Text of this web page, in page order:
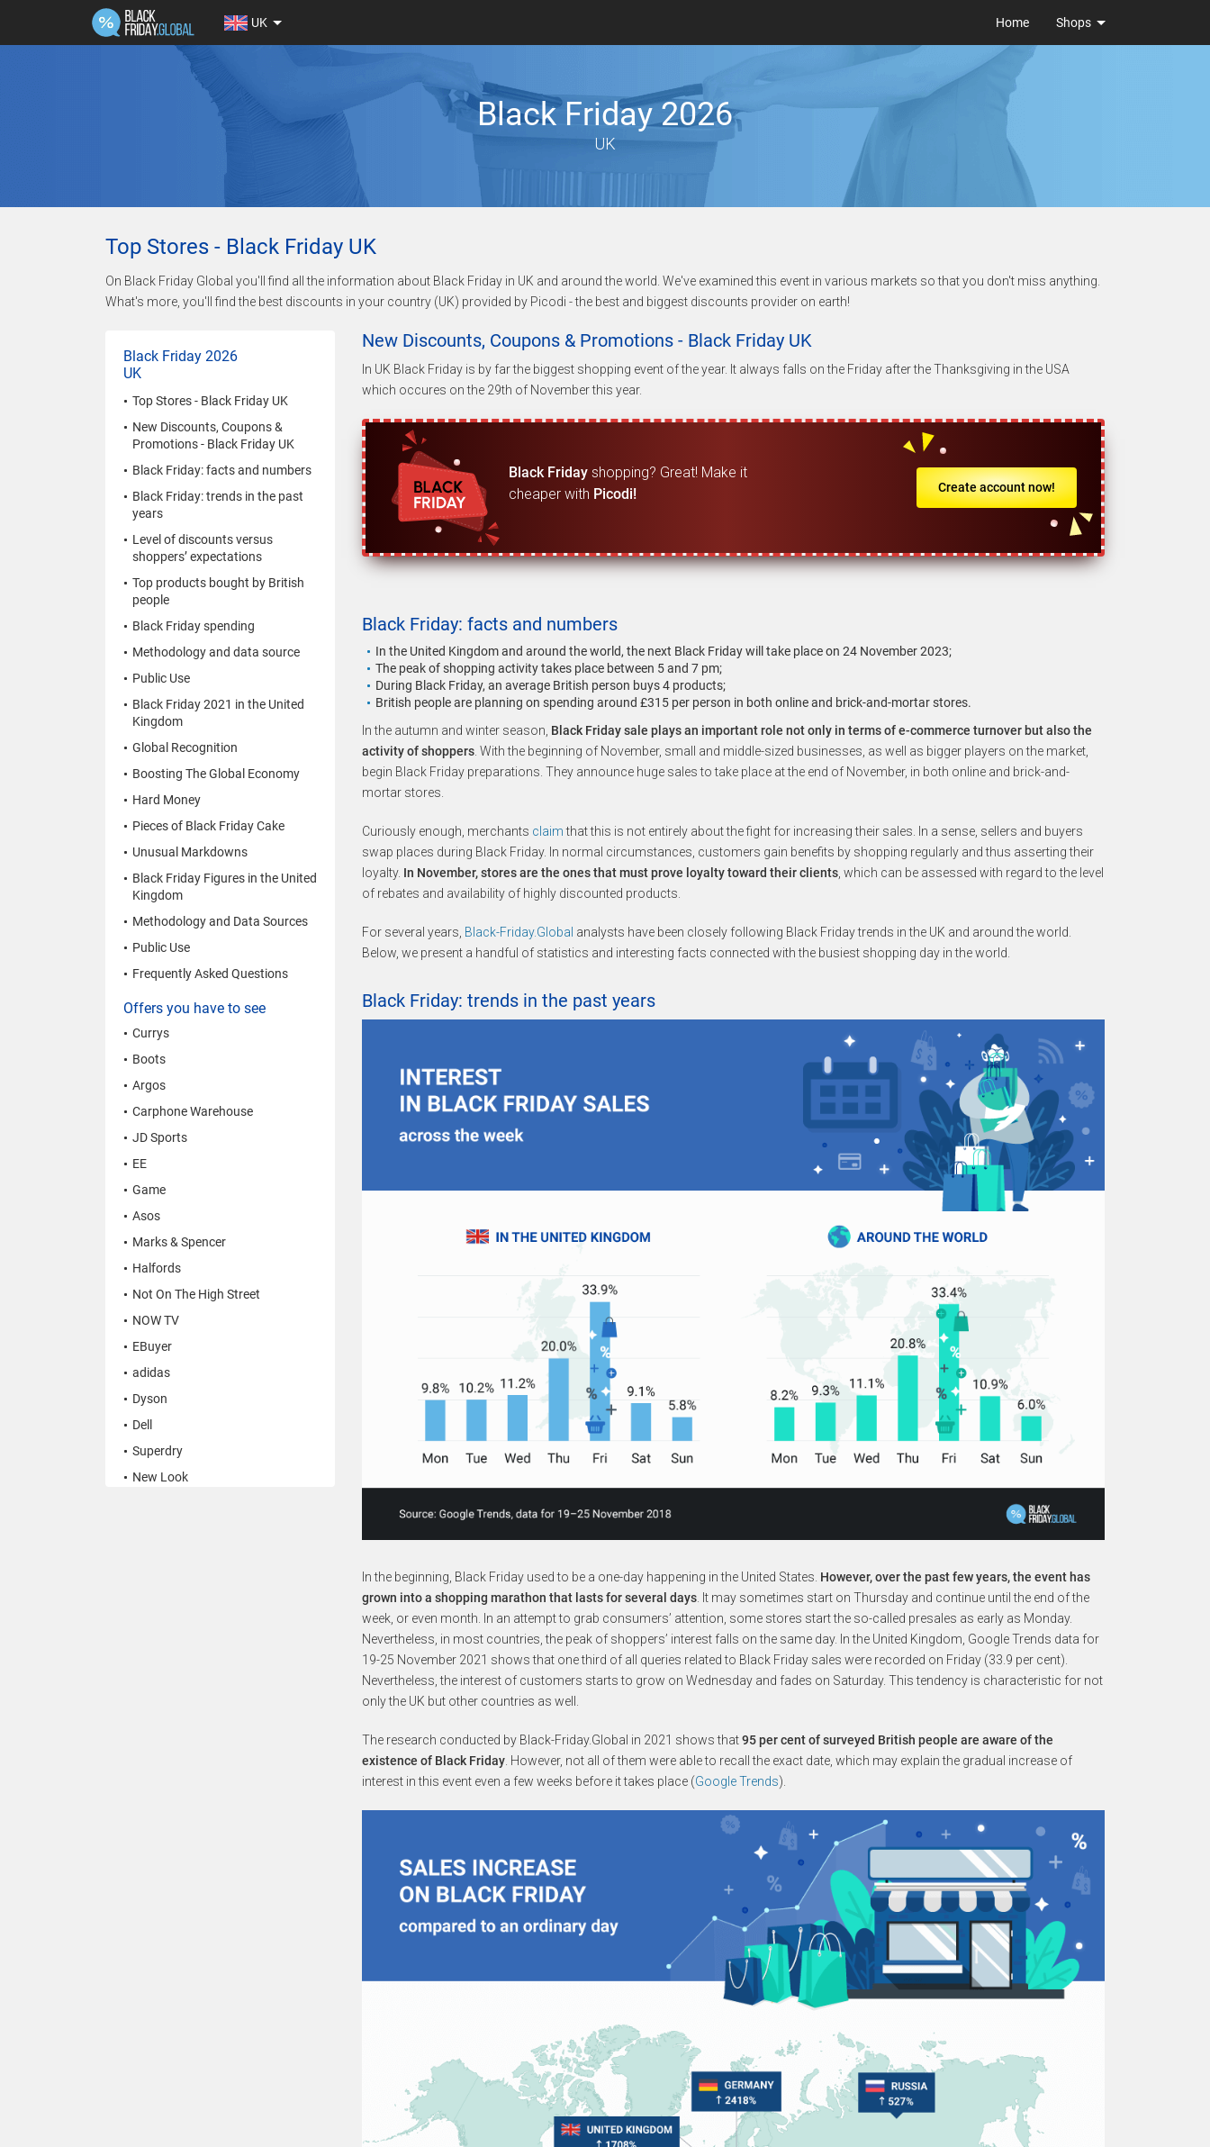
Home Shops
UK
Black Friday 2026
UK
Top Stores - Black Friday UK
On Black Friday Global you'll find all the information about Black Friday in UK and around the world. We've examined this event in various markets so that you don't miss anything.
What's more, you'll find the best discounts in your country (UK) provided by Picodi - the best and biggest discounts provider on earth!
Black Friday 2026
UK
Top Stores - Black Friday UK
New Discounts, Coupons &
Promotions - Black Friday UK
Black Friday: facts and numbers
Black Friday: trends in the past
years
Level of discounts versus
shoppers’ expectations
Top products bought by British
people
Black Friday spending
Methodology and data source
Public Use
Black Friday 2021 in the United
Kingdom
Global Recognition
Boosting The Global Economy
Hard Money
Pieces of Black Friday Cake
Unusual Markdowns
Black Friday Figures in the United
Kingdom
Methodology and Data Sources
Public Use
Frequently Asked Questions
Offers you have to see
Currys
Boots
Argos
Carphone Warehouse
JD Sports
EE
Game
Asos
Marks & Spencer
Halfords
Not On The High Street
NOW TV
EBuyer
adidas
Dyson
Dell
Superdry
New Look
New Discounts, Coupons & Promotions - Black Friday UK
In UK Black Friday is by far the biggest shopping event of the year. It always falls on the Friday after the Thanksgiving in the USA
which occures on the 29th of November this year.
Black Friday shopping? Great! Make it
cheaper with Picodi! Create account now!
Black Friday: facts and numbers
In the United Kingdom and around the world, the next Black Friday will take place on 24 November 2023;
The peak of shopping activity takes place between 5 and 7 pm;
During Black Friday, an average British person buys 4 products;
British people are planning on spending around £315 per person in both online and brick-and-mortar stores.
In the autumn and winter season, Black Friday sale plays an important role not only in terms of e-commerce turnover but also the
activity of shoppers . With the beginning of November, small and middle-sized businesses, as well as bigger players on the market,
begin Black Friday preparations. They announce huge sales to take place at the end of November, in both online and brick-and-
mortar stores.
Curiously enough, merchants claimthat this is not entirely about the fight for increasing their sales. In a sense, sellers and buyers
swap places during Black Friday. In normal circumstances, customers gain benefits by shopping regularly and thus asserting their
loyalty. In November, stores are the ones that must prove loyalty toward their clients , which can be assessed with regard to the level
of rebates and availability of highly discounted products.
For several years, Black-Friday.Global analysts have been closely following Black Friday trends in the UK and around the world.
Below, we present a handful of statistics and interesting facts connected with the busiest shopping day in the world.
Black Friday: trends in the past years
In the beginning, Black Friday used to be a one-day happening in the United States. However, over the past few years, the event has
grown into a shopping marathon that lasts for several days . It may sometimes start on Thursday and continue until the end of the
week, or even month. In an attempt to grab consumers’ attention, some stores start the so-called presales as early as Monday.
Nevertheless, in most countries, the peak of shoppers’ interest falls on the same day. In the United Kingdom, Google Trends data for
19-25 November 2021 shows that one third of all queries related to Black Friday sales were recorded on Friday (33.9 per cent).
Nevertheless, the interest of customers starts to grow on Wednesday and fades on Saturday. This tendency is characteristic for not
only the UK but other countries as well.
The research conducted by Black-Friday.Global in 2021 shows that95 per cent of surveyed British people are aware of the
existence of Black Friday . However, not all of them were able to recall the exact date, which may explain the gradual increase of
interest in this event even a few weeks before it takes place (Google Trends).